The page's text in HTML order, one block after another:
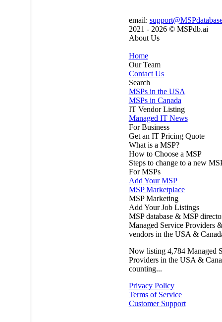
email:
2021 - 2026 © MSPdb.ai
About Us
Home
Our Team
Contact Us
Search
MSPs in the USA
MSPs in Canada
IT Vendor Listing
Managed IT News
For Business
Get an IT Pricing Quote
What is a MSP?
How to Choose a MSP
Steps to change to a new
For MSPs
Add Your MSP
MSP Marketplace
MSP Marketing
Add Your Job Listings
MSP database & MSP
Managed Service Providers
vendors in the USA &
Now listing 4,784 Managed
Providers in the USA &
counting...
Privacy Policy
Terms of Service
Customer Support